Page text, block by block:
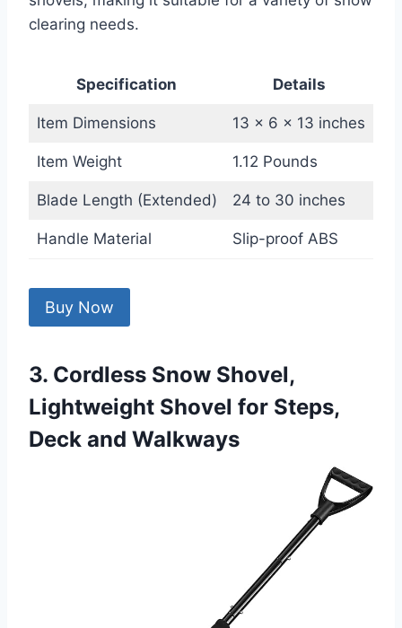
clearing needs.
Specification Details
Item Dimensions 13 x 6 x 13 inches
Item Weight 1.12 Pounds
Blade Length (Extended) 24 to 30 inches
Handle Material Slip-proof ABS
Buy Now
3. Cordless Snow Shovel,
Lightweight Shovel for Steps,
Deck and Walkways